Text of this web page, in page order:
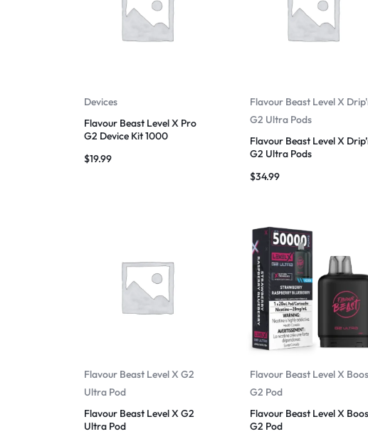
Devices
Flavour Beast Level X Pro
G2 Device Kit 1000
$19.99
Flavour Beast Level X
G2 Ultra Pods
Flavour Beast Level X
G2 Ultra Pods
$34.99
Flavour Beast Level X G2
Ultra Pod
Flavour Beast Level X G2
Ultra Pod
Flavour Beast Level X
G2 Pod
Flavour Beast Level X
G2 Pod